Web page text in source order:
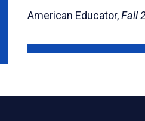
American Educator,Fall